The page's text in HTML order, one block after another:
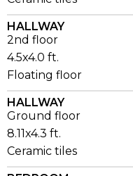
HALLWAY
2nd floor
4.5x4.0 ft.
Floating floor
HALLWAY
Ground floor
8.11x4.3 ft.
Ceramic tiles